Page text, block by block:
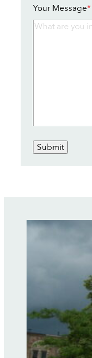
Your Message*
Submit